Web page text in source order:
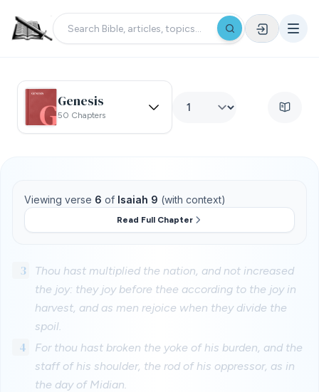
Genesis
50 Chapters
Viewing verse 6 of Isaiah 9 (with context)
Read Full Chapter
3
Thou hast multiplied the nation, and not increased
the joy: they joy before thee according to the joy in
harvest, and as men rejoice when they divide the
spoil.
4
For thou hast broken the yoke of his burden, and the
staff of his shoulder, the rod of his oppressor, as in
the day of Midian.